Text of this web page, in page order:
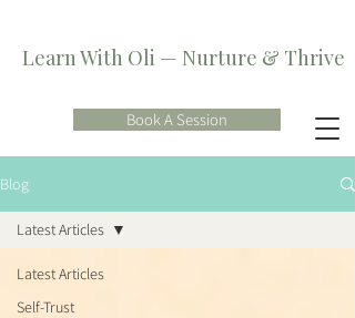
Learn With Oli — Nurture & Thrive
Book A Session
Blog
Latest Articles
Self-Trust
Latest Articles